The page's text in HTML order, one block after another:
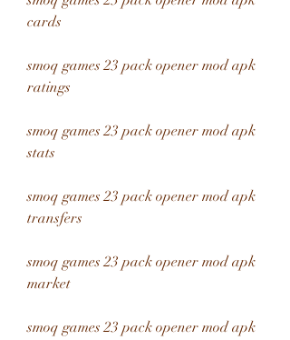
cards
smoq games 23 pack opener mod apk
ratings
smoq games 23 pack opener mod apk
stats
smoq games 23 pack opener mod apk
transfers
smoq games 23 pack opener mod apk
market
smoq games 23 pack opener mod apk